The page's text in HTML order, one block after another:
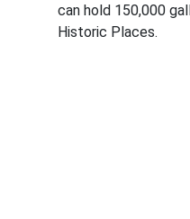
can hold 150,000
Historic Places.